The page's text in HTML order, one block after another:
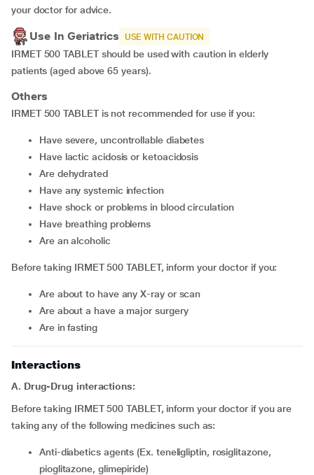
your doctor for advice.
Use In Geriatrics USE WITH CAUTION
IRMET 500 TABLET should be used with caution in elderly
patients (aged above 65 years).
Others
IRMET 500 TABLET is not recommended for use if you:
have severe, uncontrollable diabetes
have lactic acidosis or ketoacidosis
are dehydrated
have any systemic infection
have shock or problems in blood circulation
have breathing problems
are an alcoholic
Before taking IRMET 500 TABLET, inform your doctor if you:
are about to have any X-ray or scan
are about a have a major surgery
are in fasting
Interactions
A. Drug-Drug interactions:
Before taking IRMET 500 TABLET, inform your doctor if you are
taking any of the following medicines such as:
Anti-diabetics agents (Ex. teneligliptin, rosiglitazone,
pioglitazone, glimepiride)